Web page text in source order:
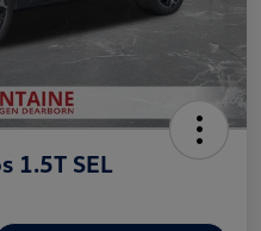
1.5T SEL